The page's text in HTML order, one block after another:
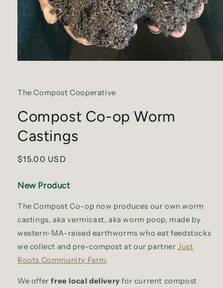
modal
The Compost Cooperative
Compost Co-op Worm
Castings
Regular
$15.00 USD
New Product
The Compost Co-op now produces our own worm
castings, aka vermicast, aka worm poop, made by
western-MA-raised earthworms who eat feedstocks
we collect and pre-compost at our partnerJust
Roots Community Farm.
We offerfree local delivery for current compost